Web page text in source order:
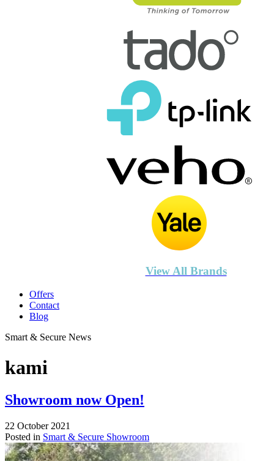
View All Brands
Offers
Contact
Blog
Smart & Secure News
kami
Showroom now Open!
22 October 2021
Posted in Smart & Secure Showroom